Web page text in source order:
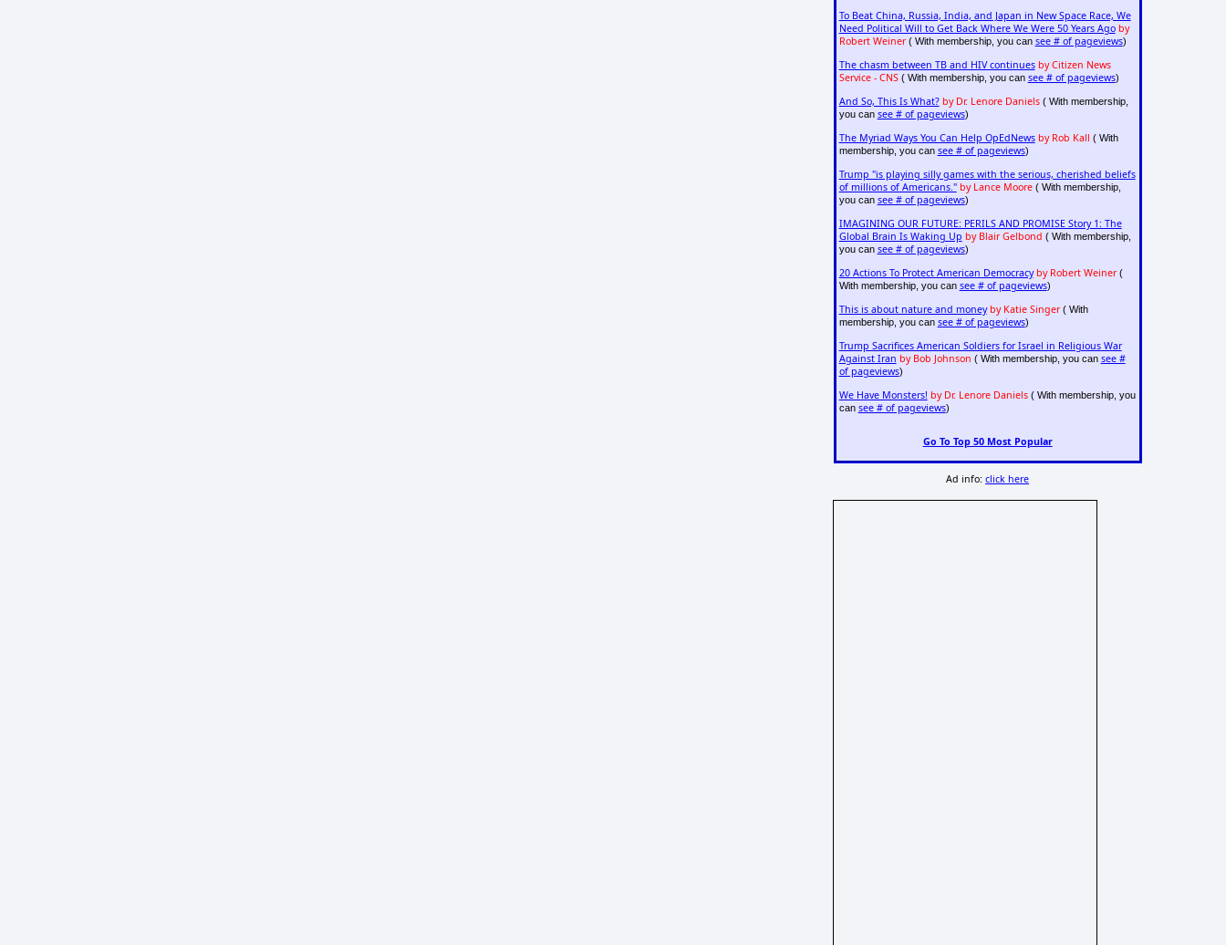
To Beat China, Russia, India, and Japan in New Space Race, We
Need Political Will to Get Back Where We Were 50 Years Ago by
Robert Weiner( With membership, you can see # of pageviews)
The chasm between TB and HIV continues by Citizen News
Service - CNS( With membership, you can see # of pageviews)
And So, This Is What? by Dr. Lenore Daniels( With membership,
you can see # of pageviews)
The Myriad Ways You Can Help OpEdNews by Rob Kall ( With
membership, you can see # of pageviews)
Trump "is playing silly games with the serious, cherished beliefs
of millions of Americans." by Lance Moore( With membership,
you can see # of pageviews)
IMAGINING OUR FUTURE: PERILS AND PROMISE Story 1: The
Global Brain Is Waking Up by Blair Gelbond ( With membership,
you can see # of pageviews)
20 Actions To Protect American Democracy by Robert Weiner(
With membership, you can see # of pageviews)
This is about nature and money by Katie Singer( With
membership, you can see # of pageviews)
Trump Sacrifices American Soldiers for Israel in Religious War
Against Iran by Bob Johnson ( With membership, you can see #
of pageviews)
We Have Monsters! by Dr. Lenore Daniels( With membership, you
can see # of pageviews)
Go To Top 50 Most Popular
Ad info:click here